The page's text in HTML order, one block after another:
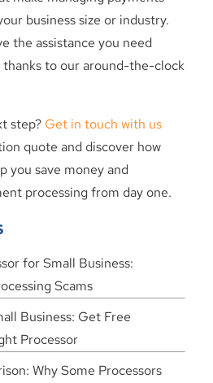
business size or industry.
the assistance you need
to our around-the-clock
step? Get in touch with us
quote and discover how
you save money and
processing from day one.
for Small Business:
Scams
Business: Get Free
Processor
Why Some Processors